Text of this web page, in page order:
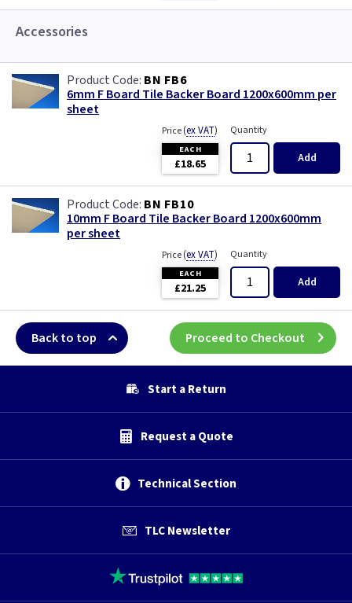
Accessories
BN FB6
6mm F Board Tile Backer Board 1200x600mm per
sheet
Price(ex VAT)
EACH
£18.65
Quantity
Add
BN FB10
10mm F Board Tile Backer Board 1200x600mm
per sheet
Price(ex VAT)
EACH
£21.25
Quantity
Add
Back to top Proceed to Checkout
Start a Return
Request a Quote
Technical Section
TLC Newsletter